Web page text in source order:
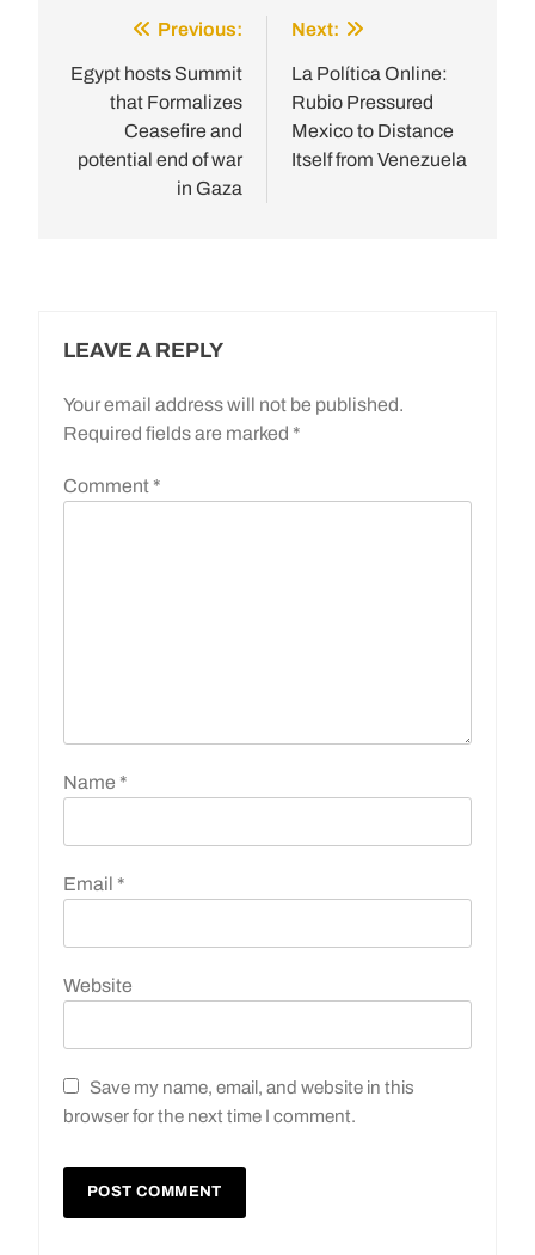
navigation
Previous:
Egypt hosts Summit
that Formalizes
Ceasefire and
potential end of war
in Gaza
Next:
La Política Online:
Rubio Pressured
Mexico to Distance
Itself from Venezuela
LEAVE A REPLY
Your email address will not be published.
Required fields are marked *
Comment *
Name *
Email *
Website
Save my name, email, and website in this
browser for the next time I comment.